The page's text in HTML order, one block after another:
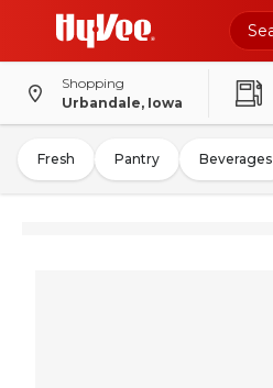
Shopping
Urbandale, Iowa
Fresh Pantry Beverages